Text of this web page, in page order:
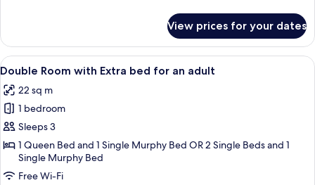
child
Room
with
extra
for
a
View prices for your dates
View
all
photos
for
Double
Room
with
Extra
A hotel room with two beds, a
5
Double Room with Extra bed for an adult
22 sq m
1 bedroom
Sleeps 3
1 Queen Bed and 1 Single Murphy Bed OR 2 Single Beds and 1
Single Murphy Bed
Free Wi-Fi